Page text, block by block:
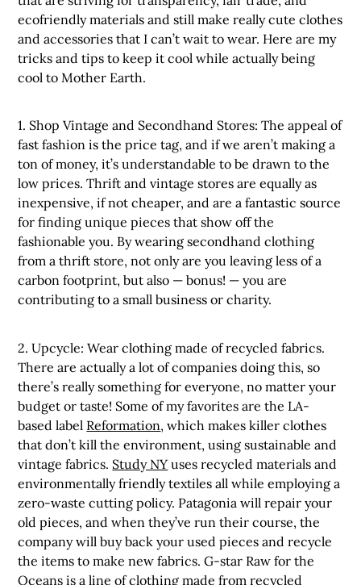
ecofriendly materials and still make really cute clothes
and accessories that I can’t wait to wear. Here are my
tricks and tips to keep it cool while actually being
cool to Mother Earth.
1. Shop Vintage and Secondhand Stores: The appeal of
fast fashion is the price tag, and if we aren’t making a
ton of money, it’s understandable to be drawn to the
low prices. Thrift and vintage stores are equally as
inexpensive, if not cheaper, and are a fantastic source
for finding unique pieces that show off the
fashionable you. By wearing secondhand clothing
from a thrift store, not only are you leaving less of a
carbon footprint, but also — bonus! — you are
contributing to a small business or charity.
2. Upcycle: Wear clothing made of recycled fabrics.
There are actually a lot of companies doing this, so
there’s really something for everyone, no matter your
budget or taste! Some of my favorites are the LA-
based label Reformation, which makes killer clothes
that don’t kill the environment, using sustainable and
vintage fabrics. Study NY uses recycled materials and
environmentally friendly textiles all while employing a
zero-waste cutting policy. Patagonia will repair your
old pieces, and when they’ve run their course, the
company will buy back your used pieces and recycle
the items to make new fabrics. G-star Raw for the
Oceans is a line of clothing made from recycled